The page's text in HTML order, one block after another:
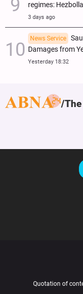
regimes:
3 days ago
News Service
Damages from
Yesterday 18:32
Quotation of